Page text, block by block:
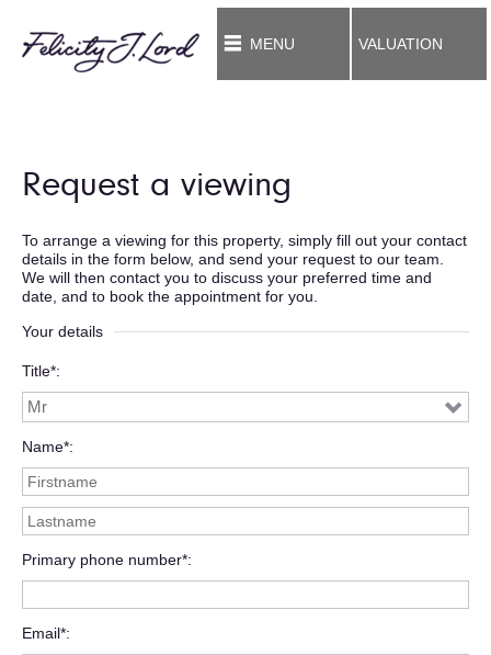
MENU VALUATION
Request a viewing
To arrange a viewing for this property, simply fill out your contact
details in the form below, and send your request to our team.
We will then contact you to discuss your preferred time and
date, and to book the appointment for you.
Your details
Title*
Name*
Primary phone number*
Email*